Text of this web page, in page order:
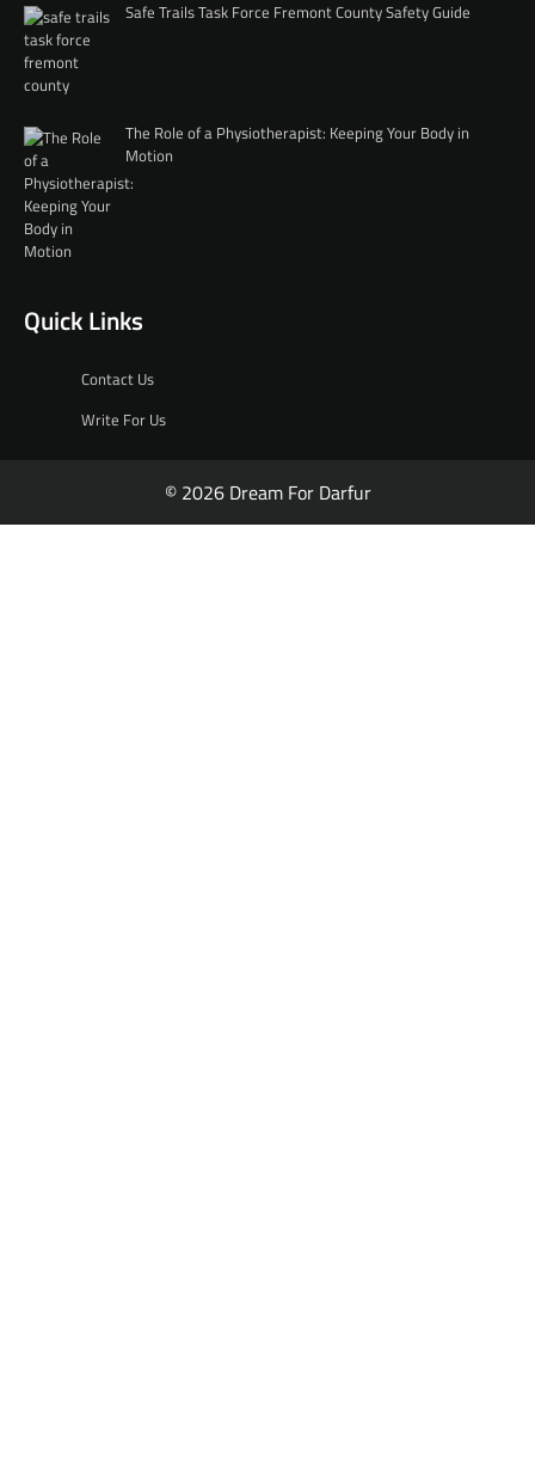
Safe Trails Task Force Fremont County Safety Guide
The Role of a Physiotherapist: Keeping Your Body in
Motion
Quick Links
Contact Us
Write For Us
© 2026 Dream For Darfur